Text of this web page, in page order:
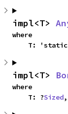
impl<T>
where
T:
impl<T>
where
    T: ?
Sized,